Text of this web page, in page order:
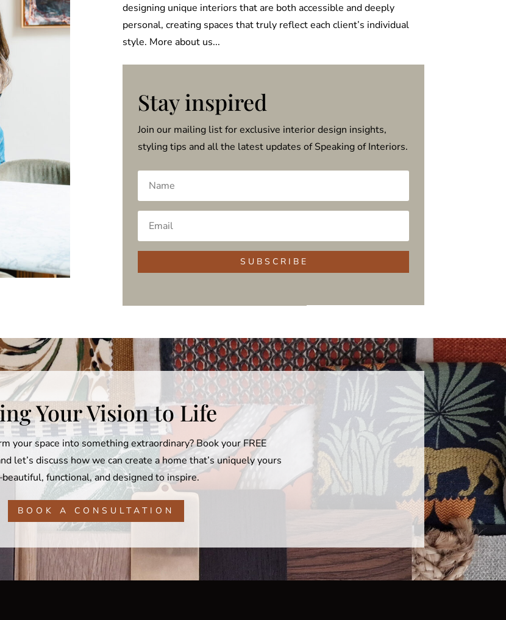
designing unique interiors that are both accessible and deeply
personal, creating spaces that truly reflect each client’s individual
style. More about us...
Stay inspired
Join our mailing list for exclusive interior design insights,
styling tips and all the latest updates of Speaking of Interiors.
S U B S C R I B E
Your Vision to Life
your space into something extraordinary? Book your FREE
let’s discuss how we can create a home that’s uniquely yours
functional, and designed to inspire.
BOOK A CONSULTATION